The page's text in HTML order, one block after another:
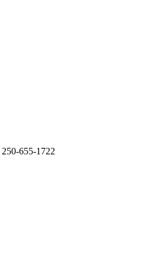
250-655-1722